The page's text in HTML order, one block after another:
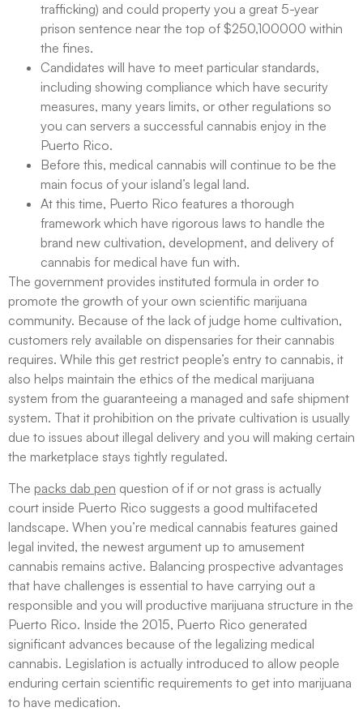
trafficking) and could property you a great 5-year
prison sentence near the top of $250,100000 within
the fines.
Candidates will have to meet particular standards,
including showing compliance which have security
measures, many years limits, or other regulations so
you can servers a successful cannabis enjoy in the
Puerto Rico.
Before this, medical cannabis will continue to be the
main focus of your island’s legal land.
At this time, Puerto Rico features a thorough
framework which have rigorous laws to handle the
brand new cultivation, development, and delivery of
cannabis for medical have fun with.
The government provides instituted formula in order to
promote the growth of your own scientific marijuana
community. Because of the lack of judge home cultivation,
customers rely available on dispensaries for their cannabis
requires. While this get restrict people’s entry to cannabis, it
also helps maintain the ethics of the medical marijuana
system from the guaranteeing a managed and safe shipment
system. That it prohibition on the private cultivation is usually
due to issues about illegal delivery and you will making certain
the marketplace stays tightly regulated.
The packs dab pen question of if or not grass is actually
court inside Puerto Rico suggests a good multifaceted
landscape. When you’re medical cannabis features gained
legal invited, the newest argument up to amusement
cannabis remains active. Balancing prospective advantages
that have challenges is essential to have carrying out a
responsible and you will productive marijuana structure in the
Puerto Rico. Inside the 2015, Puerto Rico generated
significant advances because of the legalizing medical
cannabis. Legislation is actually introduced to allow people
enduring certain scientific requirements to get into marijuana
to have medication.